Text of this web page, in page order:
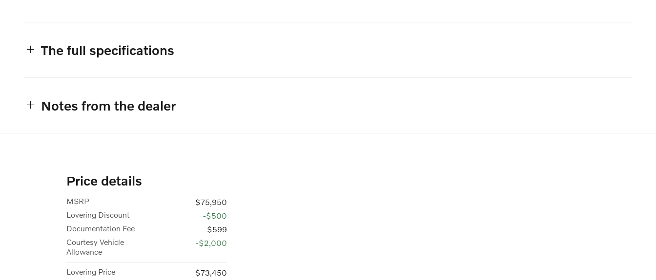
The full specifications
Notes from the dealer
Price details
MSRP
$75,950
Lovering Discount
-$500
Documentation Fee
$599
Courtesy Vehicle
Allowance
-$2,000
Lovering Price
$73,450